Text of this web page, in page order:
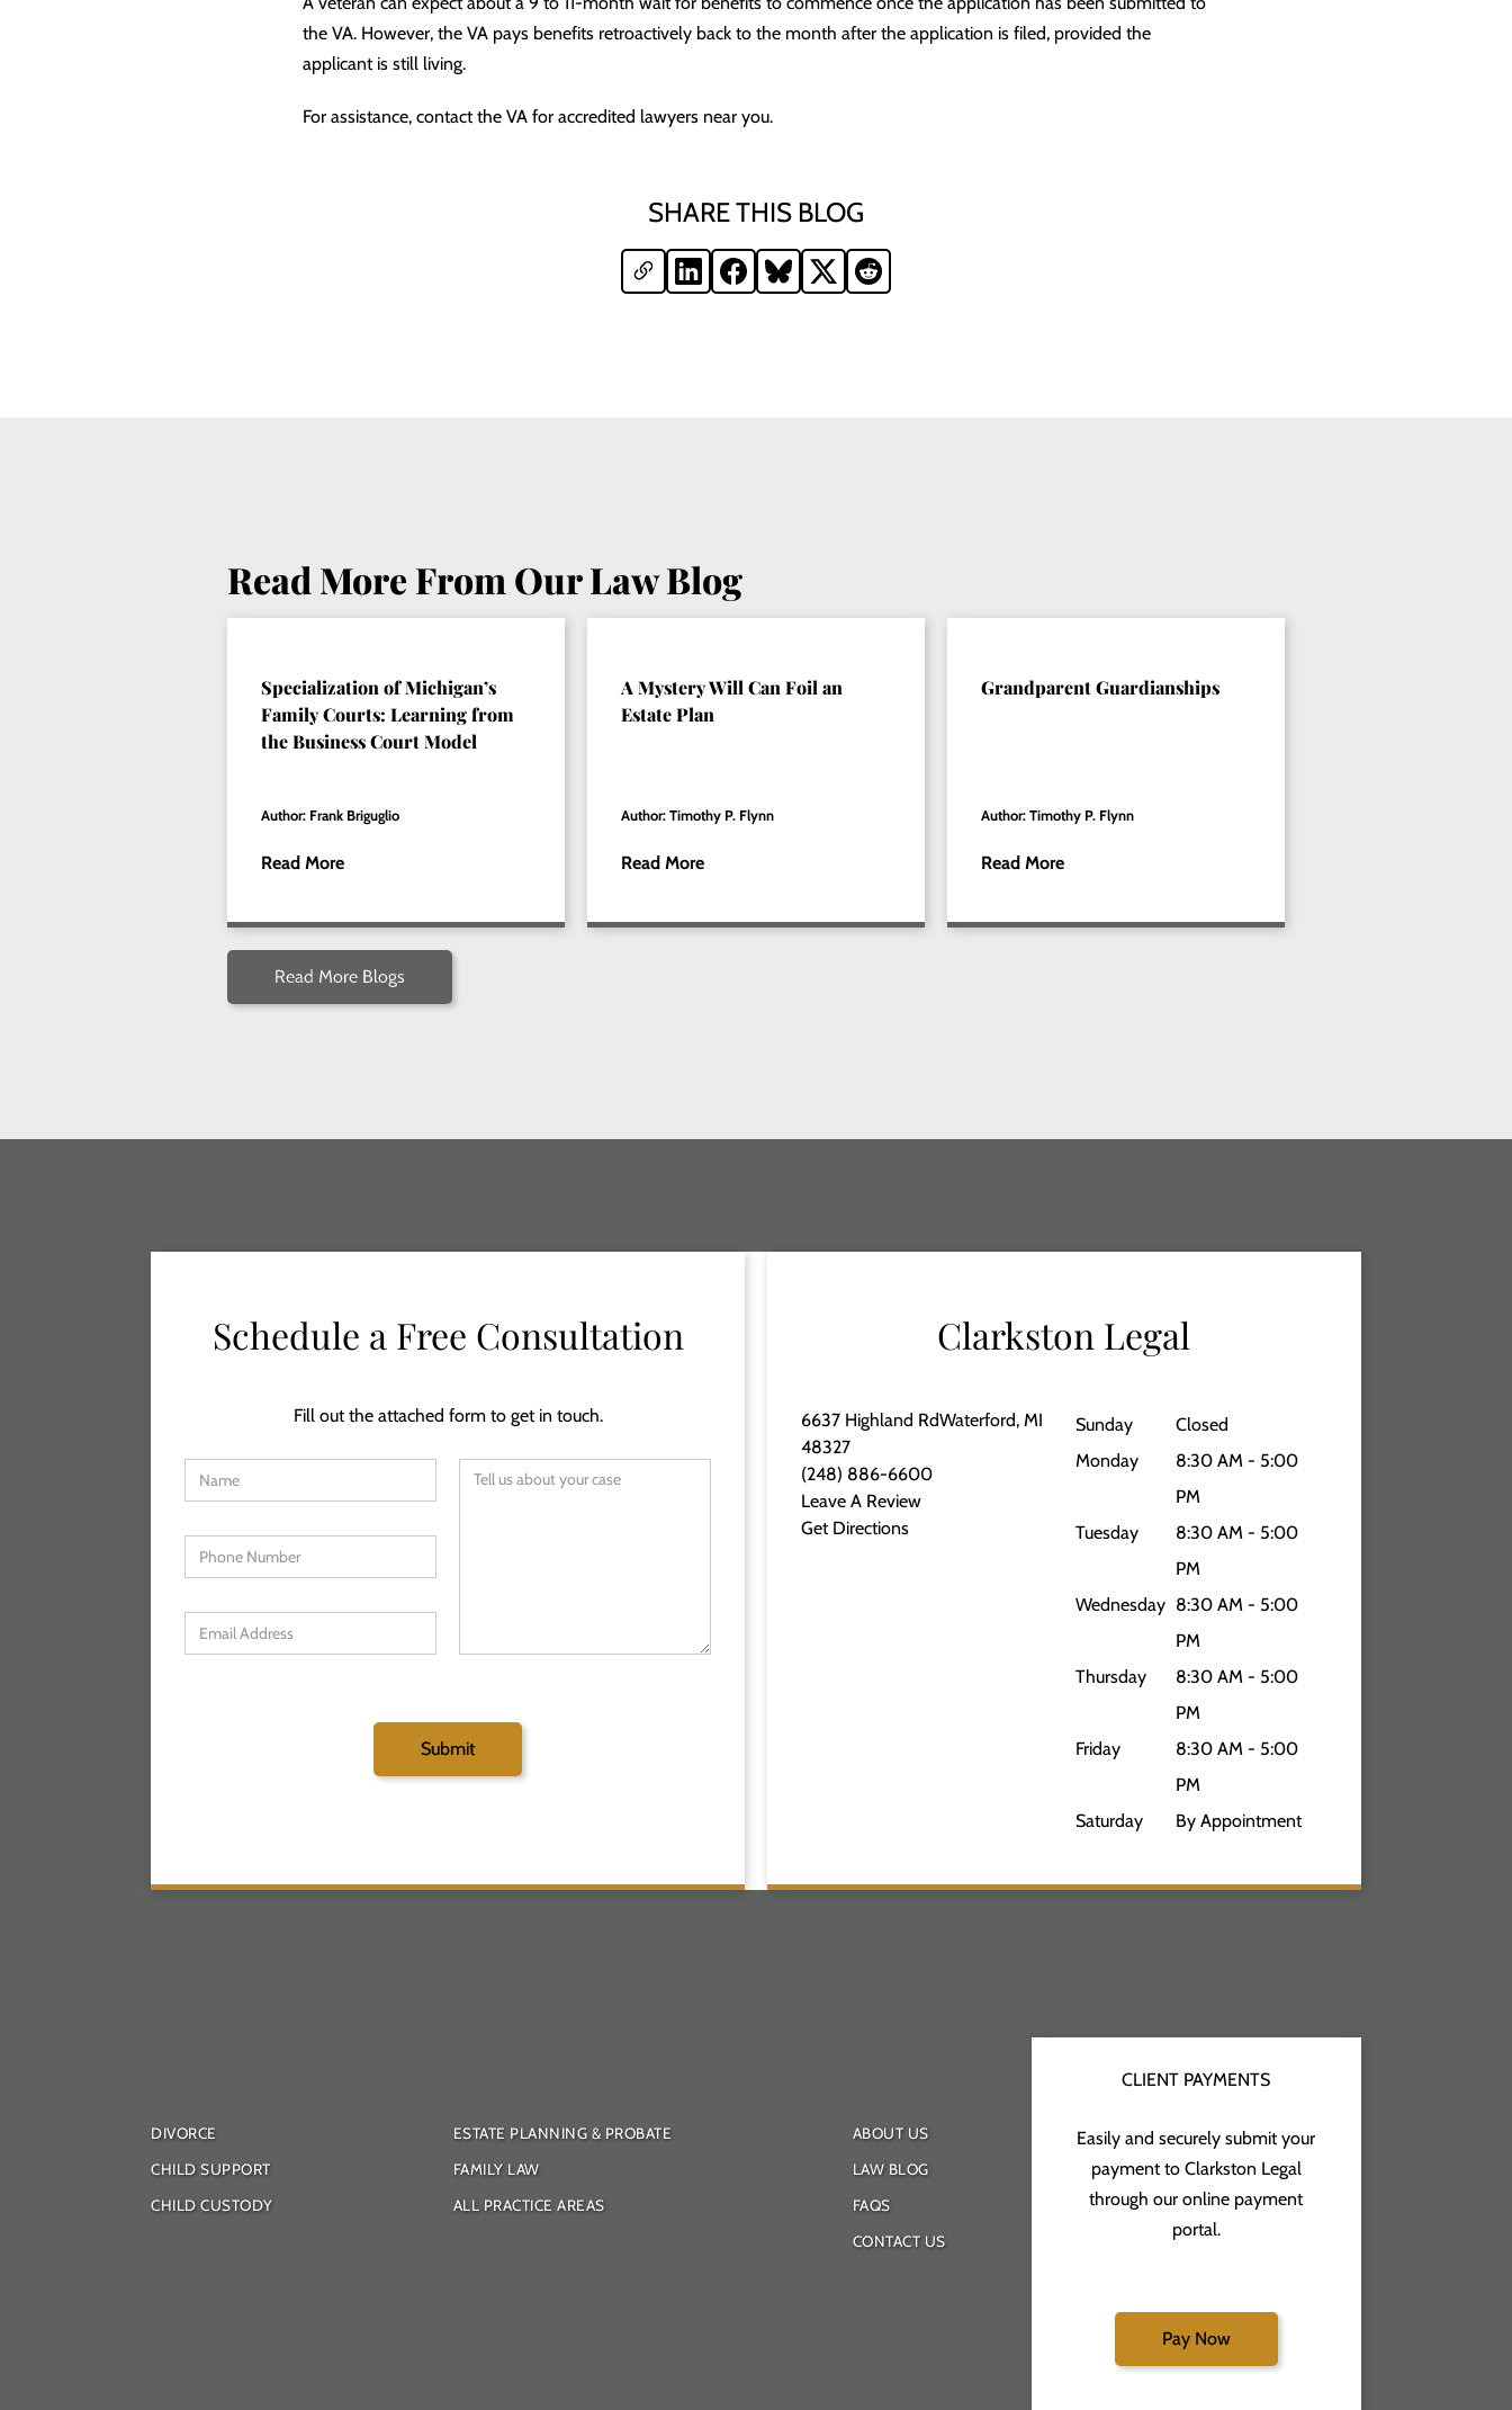
the VA. However, the VA pays benefits retroactively back to the month after the application is filed, provided the
applicant is still living.
For assistance, contact the VA for accredited lawyers near you.
SHARE THIS BLOG
Read More From Our Law Blog
Specialization of Michigan’s
Family Courts: Learning from
the Business Court Model
Author: Frank Briguglio
Read More
A Mystery Will Can Foil an
Estate Plan
Author: Timothy P. Flynn
Read More
Grandparent Guardianships
Author: Timothy P. Flynn
Read More
Read More Blogs
Schedule a Free Consultation
Fill out the attached form to get in touch.
Clarkston Legal
6637 Highland RdWaterford, MI
48327
(248) 886-6600
Leave A Review
Get Directions
Sunday
Closed
Monday
8:30 AM - 5:00
PM
Tuesday
8:30 AM - 5:00
PM
Wednesday 8:30 AM - 5:00
PM
Thursday
8:30 AM - 5:00
PM
Friday
8:30 AM - 5:00
PM
Saturday
By Appointment
DIVORCE
CHILD SUPPORT
CHILD CUSTODY
ESTATE PLANNING & PROBATE
FAMILY LAW
ALL PRACTICE AREAS
ABOUT US
LAW BLOG
FAQS
CONTACT US
CLIENT PAYMENTS
Easily and securely submit your
payment to Clarkston Legal
through our online payment
portal.
Pay Now